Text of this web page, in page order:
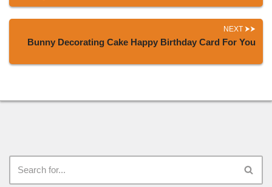
NEXT
Bunny Decorating Cake Happy Birthday Card For You